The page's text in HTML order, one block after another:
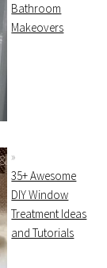
Bathroom
Makeovers
35+ Awesome
DIY Window
Treatment Ideas
and Tutorials